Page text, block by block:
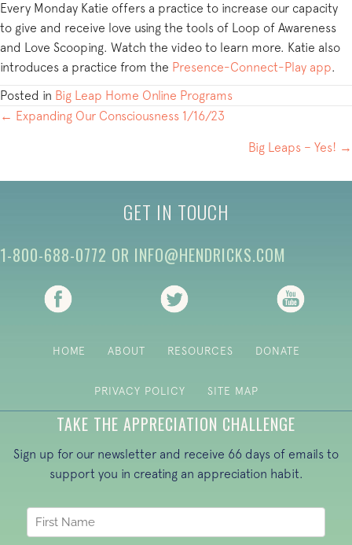
Every Monday Katie offers a practice to increase our capacity
to give and receive love using the tools of Loop of Awareness
and Love Scooping. Watch the video to learn more. Katie also
introduces a practice from the Presence-Connect-Play app.
Posted in Big Leap Home Online Programs
POSTS
← Expanding Our Consciousness 1/16/23
Big Leaps – Yes! →
GET IN TOUCH
1-800-688-0772 OR INFO@HENDRICKS.COM
(opens in new tab) (opens in new tab)
HOME ABOUT RESOURCES DONATE
PRIVACY POLICY SITE MAP
TAKE THE APPRECIATION CHALLENGE
Sign up for our newsletter and receive 66 days of emails to
support you in creating an appreciation habit.